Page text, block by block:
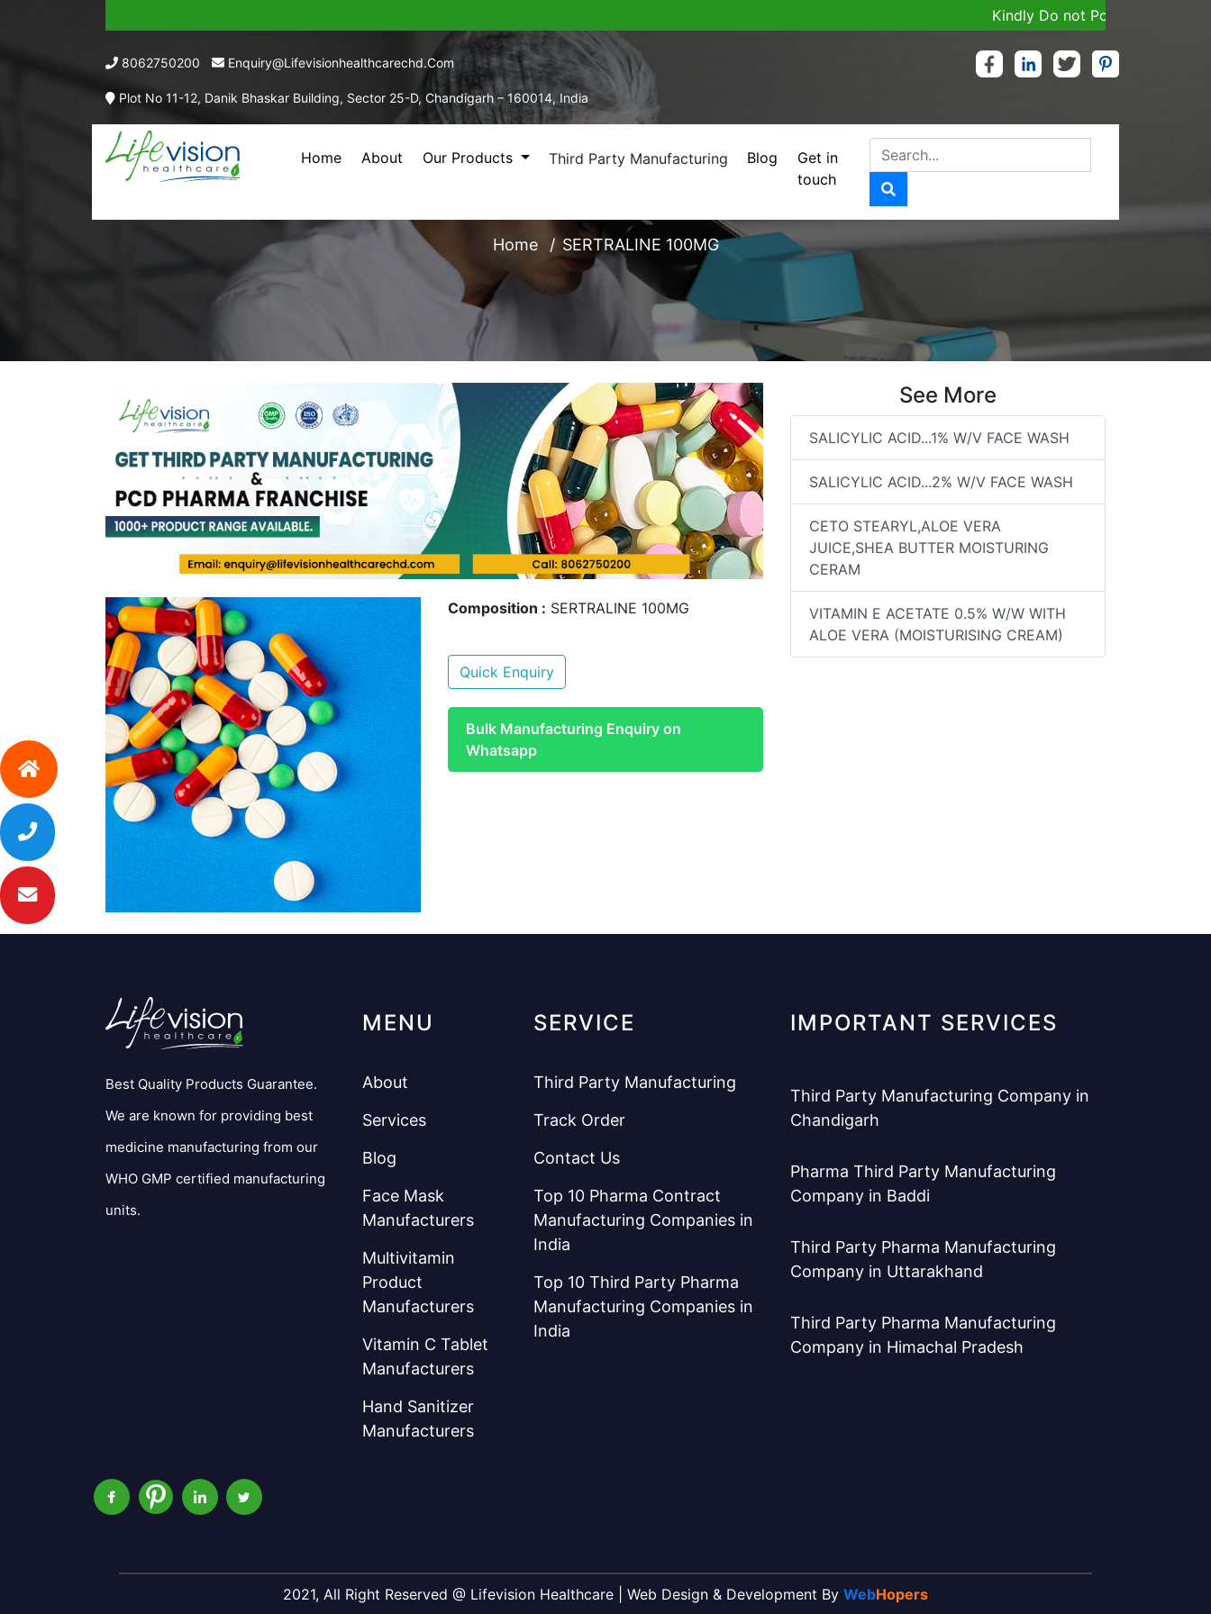
Kindly Do not Post Job, Raw
8062750200 Enquiry@lifevisionhealthcarechd.com
Plot No 11-12, Danik Bhaskar Building, Sector 25-D, Chandigarh – 160014, India
Home About Our Products Third Party Manufacturing Blog
Get in
touch
Home SERTRALINE 100MG
Composition : SERTRALINE 100MG
Quick Enquiry
Bulk Manufacturing Enquiry on
Whatsapp
See More
SALICYLIC ACID...1% W/V FACE WASH
SALICYLIC ACID...2% W/V FACE WASH
CETO STEARYL,ALOE VERA
JUICE,SHEA BUTTER MOISTURING
CERAM
VITAMIN E ACETATE 0.5% W/W WITH
ALOE VERA (MOISTURISING CREAM)
Best Quality Products Guarantee.
We are known for providing best
medicine manufacturing from our
WHO GMP certified manufacturing
units.
MENU
About
Services
Blog
Face Mask
Manufacturers
Multivitamin
Product
Manufacturers
Vitamin C Tablet
Manufacturers
Hand Sanitizer
Manufacturers
SERVICE
Third Party Manufacturing
Track Order
Contact Us
Top 10 Pharma Contract
Manufacturing Companies in
India
Top 10 Third Party Pharma
Manufacturing Companies in
India
IMPORTANT SERVICES
Third Party Manufacturing Company in
Chandigarh
Pharma Third Party Manufacturing
Company in Baddi
Third Party Pharma Manufacturing
Company in Uttarakhand
Third Party Pharma Manufacturing
Company in Himachal Pradesh
2021, All Right Reserved @ Lifevision Healthcare | Web Design & Development By WebHopers